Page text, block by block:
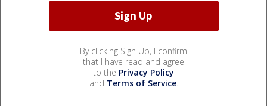
By clicking Sign Up, I confirm
that I have read and agree
to the Privacy Policy
and Terms of Service.